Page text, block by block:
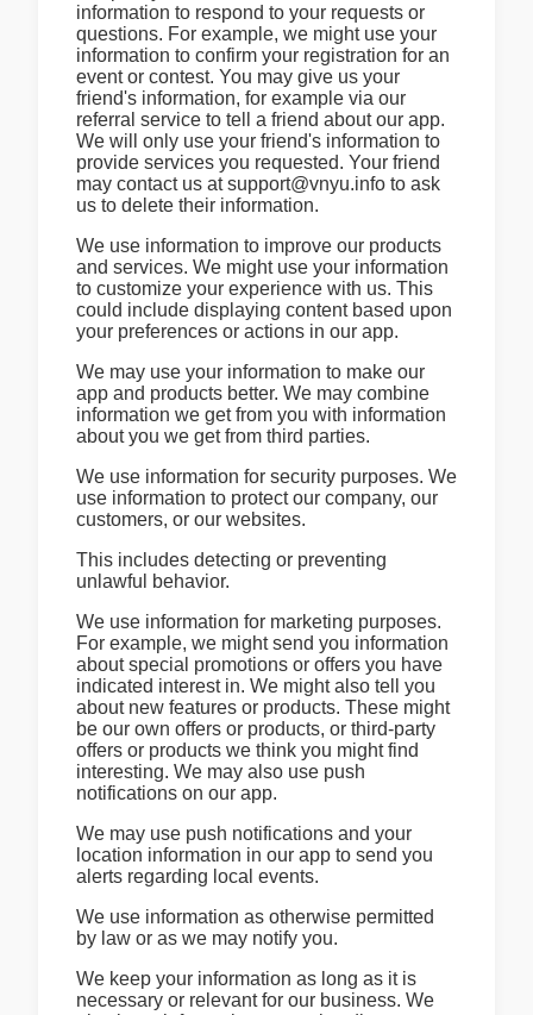
information to respond to your requests or
questions. For example, we might use your
information to confirm your registration for an
event or contest. You may give us your
friend's information, for example via our
referral service to tell a friend about our app.
We will only use your friend's information to
provide services you requested. Your friend
may contact us at support@vnyu.info to ask
us to delete their information.
We use information to improve our products
and services. We might use your information
to customize your experience with us. This
could include displaying content based upon
your preferences or actions in our app.
We may use your information to make our
app and products better. We may combine
information we get from you with information
about you we get from third parties.
We use information for security purposes. We
use information to protect our company, our
customers, or our websites.
This includes detecting or preventing
unlawful behavior.
We use information for marketing purposes.
For example, we might send you information
about special promotions or offers you have
indicated interest in. We might also tell you
about new features or products. These might
be our own offers or products, or third-party
offers or products we think you might find
interesting. We may also use push
notifications on our app.
We may use push notifications and your
location information in our app to send you
alerts regarding local events.
We use information as otherwise permitted
by law or as we may notify you.
We keep your information as long as it is
necessary or relevant for our business. We